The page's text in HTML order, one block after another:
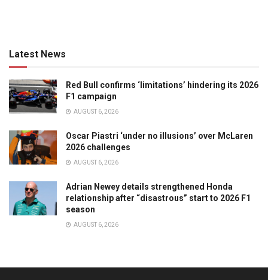
Latest News
Red Bull confirms ‘limitations’ hindering its 2026
F1 campaign
AUGUST 6, 2026
Oscar Piastri ‘under no illusions’ over McLaren
2026 challenges
AUGUST 6, 2026
Adrian Newey details strengthened Honda
relationship after “disastrous” start to 2026 F1
season
AUGUST 6, 2026